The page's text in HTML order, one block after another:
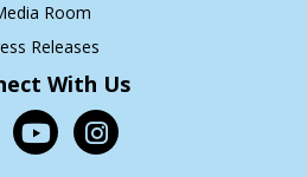
Room
Releases
With Us